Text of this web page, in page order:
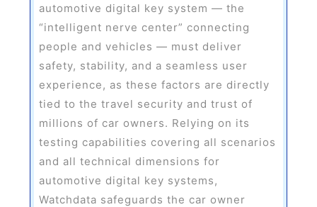
automotive digital key system — the
“intelligent nerve center” connecting
people and vehicles — must deliver
safety, stability, and a seamless user
experience, as these factors are directly
tied to the travel security and trust of
millions of car owners. Relying on its
testing capabilities covering all scenarios
and all technical dimensions for
automotive digital key systems,
Watchdata safeguards the car owner